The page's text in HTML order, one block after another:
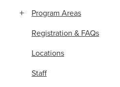
Program Areas
Registration & FAQs
Locations
Staff